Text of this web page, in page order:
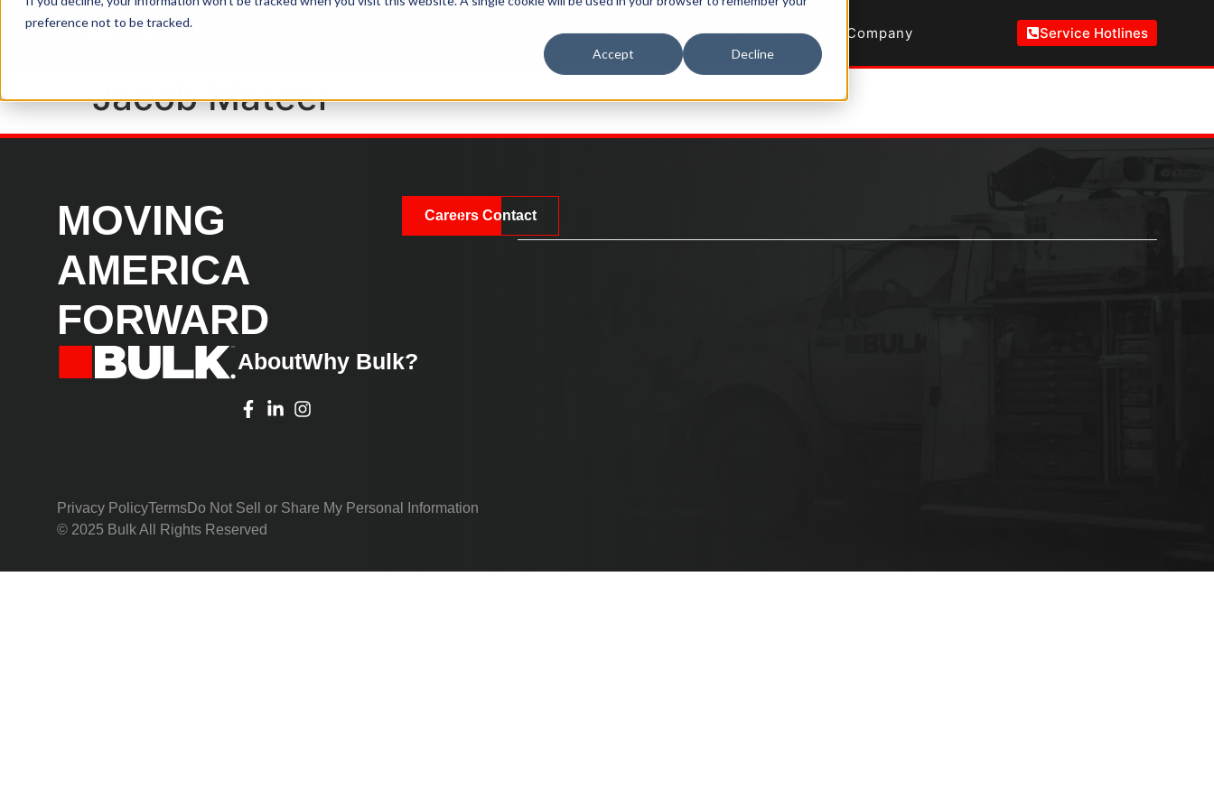
preference not to be tracked.
Accept Decline
Services & Parts Tools & Resources Company Service Hotlines
Jacob Mateer
MOVING
AMERICA
FORWARD
Careers Contact
AboutWhy Bulk?
Privacy PolicyTermsDo Not Sell or Share My Personal Information
© 2025 Bulk All Rights Reserved